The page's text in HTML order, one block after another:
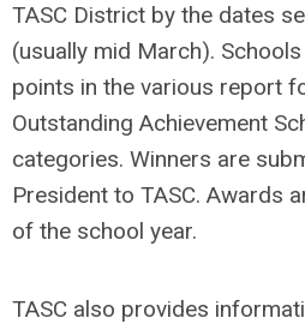
TASC District by the dates
(usually mid March).
points in the various report
Outstanding Achievement
categories. Winners are
President to TASC. Awards
of the school year.
TASC also provides